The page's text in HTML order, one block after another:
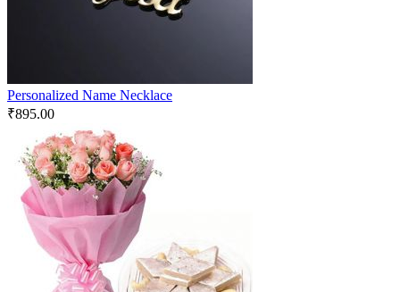
Personalized Name Necklace
₹895.00